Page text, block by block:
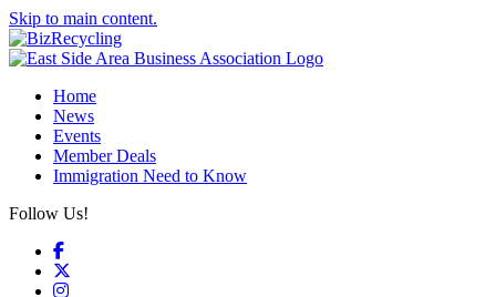
Skip to main content.
Home
News
Events
Member Deals
Immigration Need to Know
Follow Us!
Facebook
Instagram